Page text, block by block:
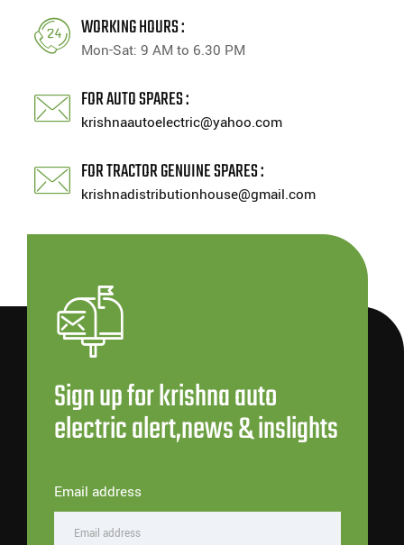
WORKING HOURS :
Mon-Sat: 9 AM to 6.30 PM
FOR AUTO SPARES :
krishnaautoelectric@yahoo.com
FOR TRACTOR GENUINE SPARES :
krishnadistributionhouse@gmail.com
Sign up for krishna auto
electric alert,news & inslights
Email address